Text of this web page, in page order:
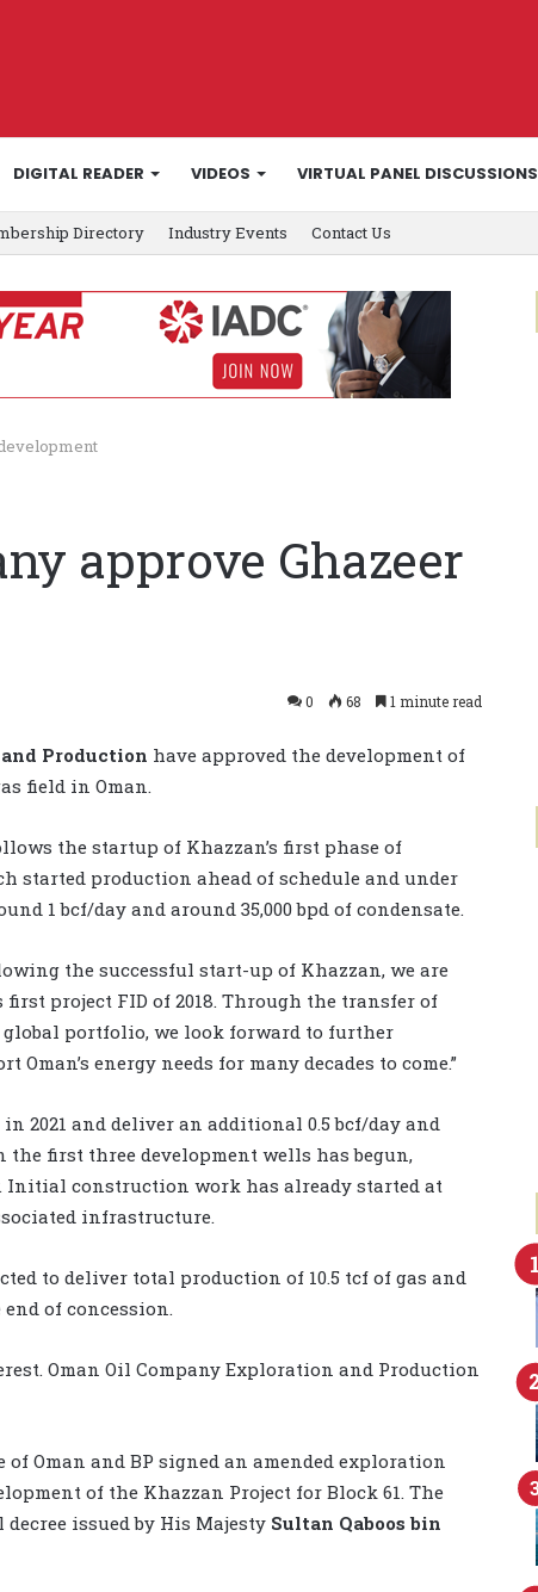
DIGITAL READER VIDEOS VIRTUAL PANEL DISCUSSIONS
Directory Industry Events Contact Us
approve Ghazeer
0 68 1 minute read
Production have approved the development of
field in Oman.
the startup of Khazzan’s first phase of
started production ahead of schedule and under
1 bcf/day and around 35,000 bpd of condensate.
the successful start-up of Khazzan, we are
first project FID of 2018. Through the transfer of
portfolio, we look forward to further
energy needs for many decades to come.”
2021 and deliver an additional 0.5 bcf/day and
the first three development wells has begun,
construction work has already started at
infrastructure.
to deliver total production of 10.5 tcf of gas and
of concession.
Oman Oil Company Exploration and Production
of Oman and BP signed an amended exploration
of the Khazzan Project for Block 61. The
issued by His Majesty Sultan Qaboos bin